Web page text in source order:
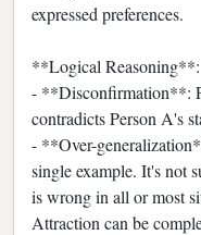
expressed preferences.
**Logical Reasoning**:
- **Disconfirmation**:
contradicts Person A's
- **Over-
single example. It's not
is wrong in all or most
Attraction can be